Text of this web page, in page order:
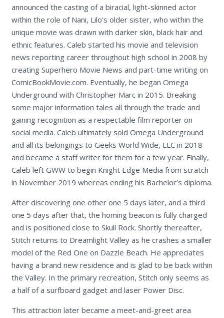
announced the casting of a biracial, light-skinned actor
within the role of Nani, Lilo’s older sister, who within the
unique movie was drawn with darker skin, black hair and
ethnic features. Caleb started his movie and television
news reporting career throughout high school in 2008 by
creating Superhero Movie News and part-time writing on
ComicBookMovie.com. Eventually, he began Omega
Underground with Christopher Marc in 2015. Breaking
some major information tales all through the trade and
gaining recognition as a respectable film reporter on
social media. Caleb ultimately sold Omega Underground
and all its belongings to Geeks World Wide, LLC in 2018
and became a staff writer for them for a few year. Finally,
Caleb left GWW to begin Knight Edge Media from scratch
in November 2019 whereas ending his Bachelor’s diploma.
After discovering one other one 5 days later, and a third
one 5 days after that, the homing beacon is fully charged
and is positioned close to Skull Rock. Shortly thereafter,
Stitch returns to Dreamlight Valley as he crashes a smaller
model of the Red One on Dazzle Beach. He appreciates
having a brand new residence and is glad to be back within
the Valley. In the primary recreation, Stitch only seems as
a half of a surfboard gadget and laser Power Disc.
This attraction later became a meet-and-greet area